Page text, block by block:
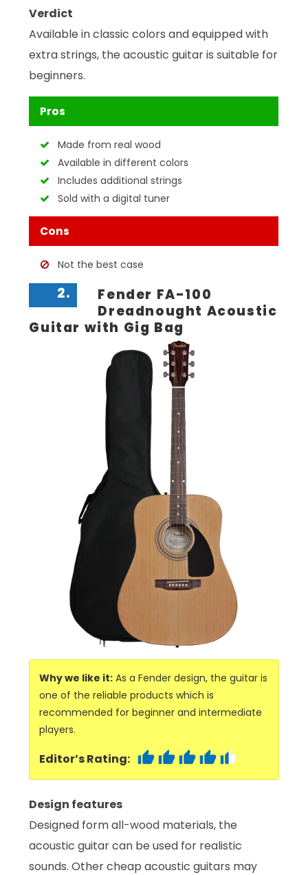
Verdict
Available in classic colors and equipped with
extra strings, the acoustic guitar is suitable for
beginners.
Pros
Made from real wood
Available in different colors
Includes additional strings
Sold with a digital tuner
Cons
Not the best case
2.
Fender FA-100
Dreadnought Acoustic
Guitar with Gig Bag
Why we like it: As a Fender design, the guitar is
one of the reliable products which is
recommended for beginner and intermediate
players.
Editor’s Rating:
Design features
Designed form all-wood materials, the
acoustic guitar can be used for realistic
sounds. Other cheap acoustic guitars may